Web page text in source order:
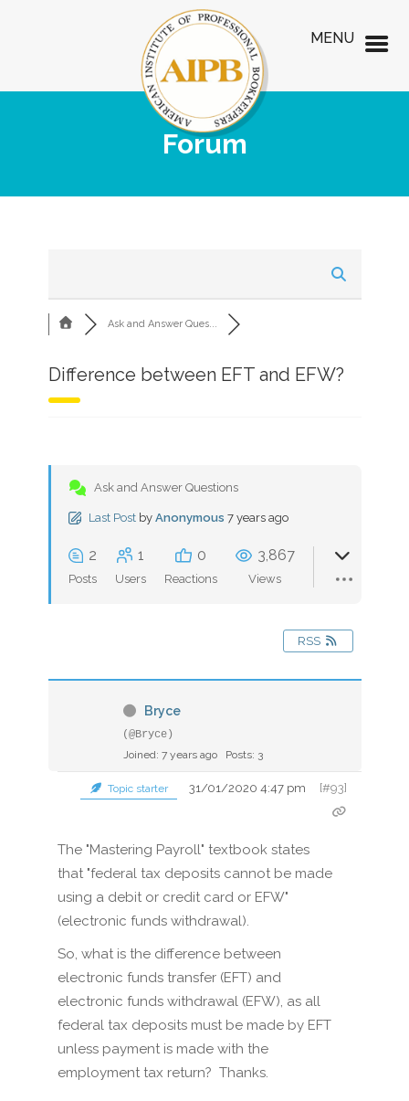
Forum
Ask and Answer Ques...
Difference between EFT and EFW?
Ask and Answer Questions
Last Post by Anonymous 7 years ago
2
Posts
1
Users
0
Reactions
3,867
Views
RSS
Bryce
(@Bryce)
Joined: 7 years ago
Posts: 3
Topic starter 31/01/2020 4:47 pm [#93]
The "Mastering Payroll" textbook states
that "federal tax deposits cannot be made
using a debit or credit card or EFW"
(electronic funds withdrawal).
So, what is the difference between
electronic funds transfer (EFT) and
electronic funds withdrawal (EFW), as all
federal tax deposits must be made by EFT
unless payment is made with the
employment tax return? Thanks.
MENU